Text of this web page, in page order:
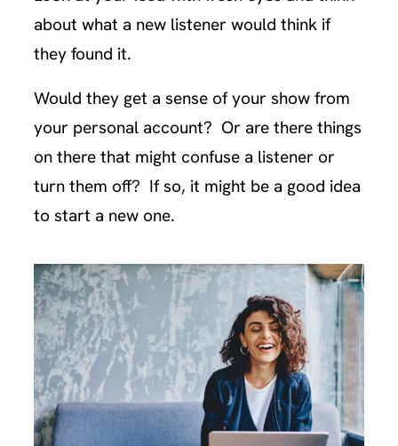
about what a new listener would think if
they found it.
Would they get a sense of your show from
your personal account? Or are there things
on there that might confuse a listener or
turn them off? If so, it might be a good idea
to start a new one.